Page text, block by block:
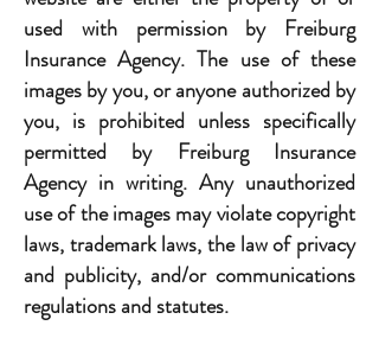
used with permission by Freiburg
Insurance Agency. The use of these
images by you, or anyone authorized by
you, is prohibited unless specifically
permitted by Freiburg Insurance
Agency in writing. Any unauthorized
use of the images may violate copyright
laws, trademark laws, the law of privacy
and publicity, and/or communications
regulations and statutes.